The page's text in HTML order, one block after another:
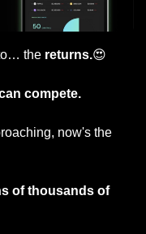
the returns.😍
compete.
now's the
of thousands of